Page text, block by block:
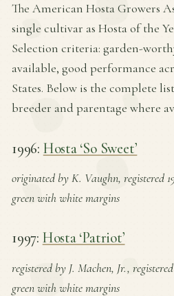
The American Hosta Growers
single cultivar as Hosta of the
Selection criteria: garden-
available, good performance
States. Below is the complete
breeder and parentage where
1996: Hosta ‘So Sweet’
originated by K. Vaughn, registered
green with white margins
1997: Hosta ‘Patriot’
registered by J. Machen, Jr.,
green with white margins